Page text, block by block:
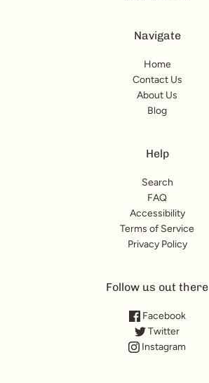
Navigate
Home
Contact Us
About Us
Blog
Help
Search
FAQ
Accessibility
Terms of Service
Privacy Policy
Follow us out there
Facebook
Twitter
Instagram